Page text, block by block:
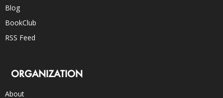
Blog
BookClub
RSS Feed
ORGANIZATION
About